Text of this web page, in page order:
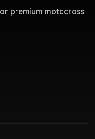
premium motocross